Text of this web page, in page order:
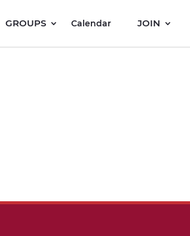
GROUPS Calendar JOIN